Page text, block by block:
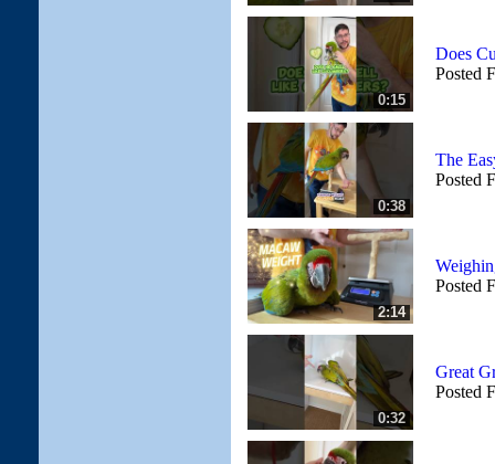
0:15
Does
Posted
0:38
The
Posted
2:14
Posted
0:32
Great
Posted